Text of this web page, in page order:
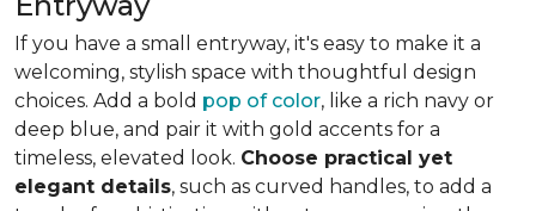
If you have a small entryway, it's easy to make it a
welcoming, stylish space with thoughtful design
choices. Add a bold pop of color, like a rich navy or
deep blue, and pair it with gold accents for a
timeless, elevated look. Choose practical yet
elegant details, such as curved handles, to add a